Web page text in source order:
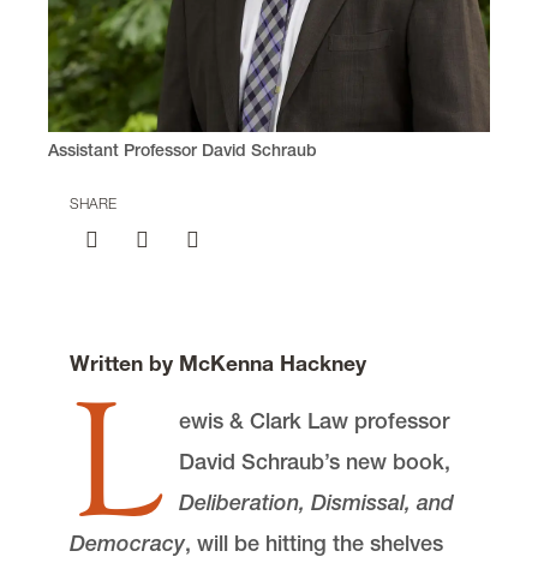
Assistant Professor David Schraub
SHARE
Written by McKenna Hackney
L
ewis & Clark Law professor
David Schraub’s new book,
Deliberation, Dismissal, and
Democracy, will be hitting the shelves